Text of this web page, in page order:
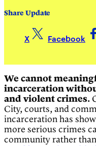
Share Update
X Facebook
We cannot
incarceration
and violent crimes.
City, courts, and
incarceration has
more serious crimes
community rather